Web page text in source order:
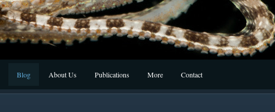
Blog About Us Publications More Contact